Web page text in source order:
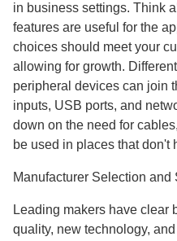
in business settings. Think
features are useful for the
choices should meet your
allowing for growth.
peripheral devices can join
inputs, USB ports, and
down on the need for
be used in places that don't
Manufacturer Selection
Leading makers have clear
quality, new technology,